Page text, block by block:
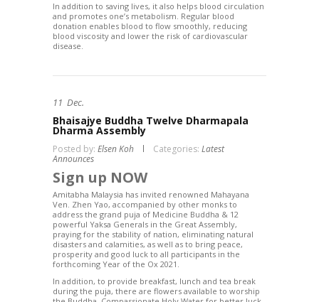
In addition to saving lives, it also helps blood circulation
and promotes one’s metabolism. Regular blood
donation enables blood to flow smoothly, reducing
blood viscosity and lower the risk of cardiovascular
disease.
11 Dec.
Bhaisajye Buddha Twelve Dharmapala
Dharma Assembly
Posted by: Elsen Koh Categories: Latest
Announces
Sign up NOW
Amitabha Malaysia has invited renowned Mahayana
Ven. Zhen Yao, accompanied by other monks to
address the grand puja of Medicine Buddha & 12
powerful Yaksa Generals in the Great Assembly,
praying for the stability of nation, eliminating natural
disasters and calamities, as well as to bring peace,
prosperity and good luck to all participants in the
forthcoming Year of the Ox 2021.
In addition, to provide breakfast, lunch and tea break
during the puja, there are flowers available to worship